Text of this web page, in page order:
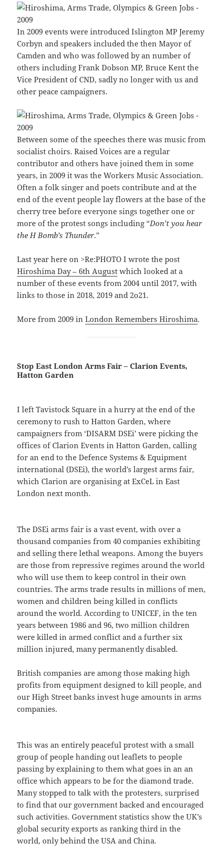
In 2009 events were introduced Islington MP Jeremy
Corbyn and speakers included the then Mayor of
Camden and who was followed by an number of
others including Frank Dobson MP, Bruce Kent the
Vice President of CND, sadly no longer with us and
other peace campaigners.
Between some of the speeches there was music from
socialist choirs. Raised Voices are a regular
contributor and others have joined them in some
years, in 2009 it was the Workers Music Association.
Often a folk singer and poets contribute and at the
end of the event people lay flowers at the base of the
cherry tree before everyone sings together one or
more of the protest songs including “Don’t you hear
the H Bomb’s Thunder.”
Last year here on >Re:PHOTO I wrote the post
Hiroshima Day – 6th August which looked at a
number of these events from 2004 until 2017, with
links to those in 2018, 2019 and 2o21.
More from 2009 inLondon Remembers Hiroshima.
Stop East London Arms Fair – Clarion Events,
Hatton Garden
I left Tavistock Square in a hurry at the end of the
ceremony to rush to Hatton Garden, where
campaigners from ‘DISARM DSEi’ were picking the
offices of Clarion Events in Hatton Garden, calling
for an end to the Defence Systems & Equipment
international (DSEi), the world’s largest arms fair,
which Clarion are organising at ExCeL in East
London next month.
The DSEi arms fair is a vast event, with over a
thousand companies from 40 companies exhibiting
and selling there lethal weapons. Among the buyers
are those from repressive regimes around the world
who will use them to keep control in their own
countries. The arms trade results in millions of men,
women and children being killed in conflicts
around the world. According to UNICEF, in the ten
years between 1986 and 96, two million children
were killed in armed conflict and a further six
million injured, many permanently disabled.
British companies are among those making high
profits from equipment designed to kill people, and
our High Street banks invest huge amounts in arms
companies.
This was an entirely peaceful protest with a small
group of people handing out leaflets to people
passing by explaining to them what goes in an an
office which appears to be for the diamond trade.
Many stopped to talk with the protesters, surprised
to find that our government backed and encouraged
such activities. Government statistics show the UK’s
global security exports as ranking third in the
world, only behind the USA and China.